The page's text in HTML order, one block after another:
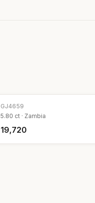
GJ4659
5.80 ct · Zambia
₹19,720